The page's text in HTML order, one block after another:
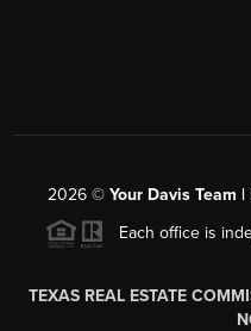
2026 © Your Davis Team
Each office is
TEXAS REAL ESTATE